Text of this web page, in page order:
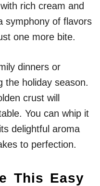
rich cream and
symphony of flavors
one more bite.
dinners or
the holiday season.
crust will
You can whip it
delightful aroma
to perfection.
This Easy